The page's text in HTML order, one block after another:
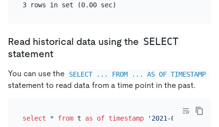
Read historical data using the SELECT
statement
You can use the SELECT ... FROM ... AS OF TIMESTAMP
statement to read data from a time point in the past.
select * from t as of timestamp '2021-05-26